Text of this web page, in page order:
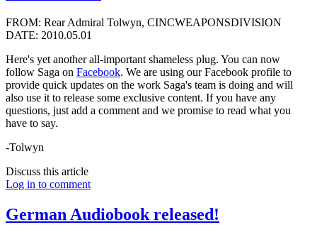
FROM: Rear Admiral Tolwyn, CINCWEAPONSDIVISION
DATE: 2010.05.01
Here's yet another all-important shameless plug. You can now
follow Saga on Facebook. We are using our Facebook profile to
provide quick updates on the work Saga's team is doing and will
also use it to release some exclusive content. If you have any
questions, just add a comment and we promise to read what you
have to say.
-Tolwyn
Discuss this article
Log in to comment
German Audiobook released!